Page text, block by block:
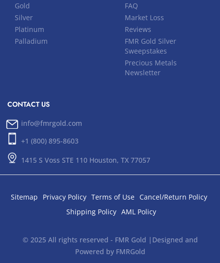
Gold
Silver
Platinum
Palladium
FAQ
Market Loss
Reviews
FMR Gold Silver
Sweepstakes
Precious Metals
Newsletter
CONTACT US
info@fmrgold.com
+1 (800) 895-8603
1415 S Voss STE 110 Houston, TX 77057
Sitemap Privacy Policy Terms of Use
Cancel/Return Policy
Shipping Policy AML Policy
© 2025 All rights reserved - FMR Gold |Designed and
Powered by FMRGold